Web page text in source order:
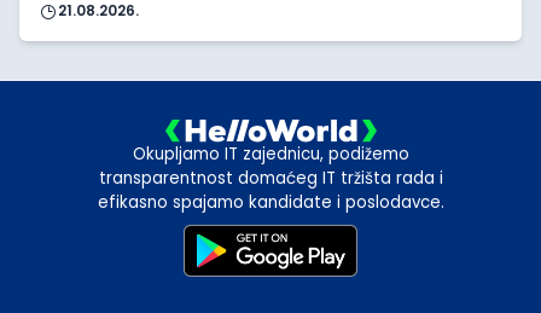
21.08.2026.
Okupljamo IT zajednicu, podižemo
transparentnost domaćeg IT tržišta rada i
efikasno spajamo kandidate i poslodavce.